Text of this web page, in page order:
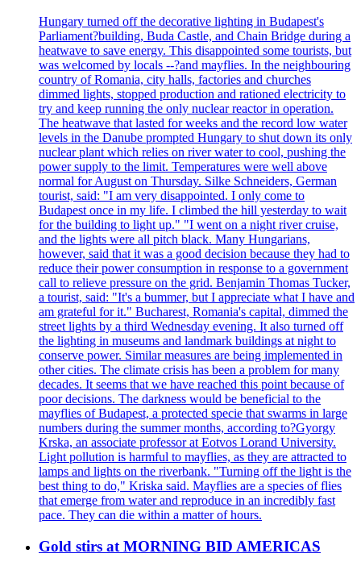
Hungary turned off the decorative lighting in Budapest's
Parliament?building, Buda Castle, and Chain Bridge during a
heatwave to save energy. This disappointed some tourists, but
was welcomed by locals --?and mayflies. In the neighbouring
country of Romania, city halls, factories and churches
dimmed lights, stopped production and rationed electricity to
try and keep running the only nuclear reactor in operation.
The heatwave that lasted for weeks and the record low water
levels in the Danube prompted Hungary to shut down its only
nuclear plant which relies on river water to cool, pushing the
power supply to the limit. Temperatures were well above
normal for August on Thursday. Silke Schneiders, German
tourist, said: "I am very disappointed. I only come to
Budapest once in my life. I climbed the hill yesterday to wait
for the building to light up." "I went on a night river cruise,
and the lights were all pitch black. Many Hungarians,
however, said that it was a good decision because they had to
reduce their power consumption in response to a government
call to relieve pressure on the grid. Benjamin Thomas Tucker,
a tourist, said: "It's a bummer, but I appreciate what I have and
am grateful for it." Bucharest, Romania's capital, dimmed the
street lights by a third Wednesday evening. It also turned off
the lighting in museums and landmark buildings at night to
conserve power. Similar measures are being implemented in
other cities. The climate crisis has been a problem for many
decades. It seems that we have reached this point because of
poor decisions. The darkness would be beneficial to the
mayflies of Budapest, a protected specie that swarms in large
numbers during the summer months, according to?Gyorgy
Krska, an associate professor at Eotvos Lorand University.
Light pollution is harmful to mayflies, as they are attracted to
lamps and lights on the riverbank. "Turning off the light is the
best thing to do," Kriska said. Mayflies are a species of flies
that emerge from water and reproduce in an incredibly fast
pace. They can die within a matter of hours.
Gold stirs at MORNING BID AMERICAS